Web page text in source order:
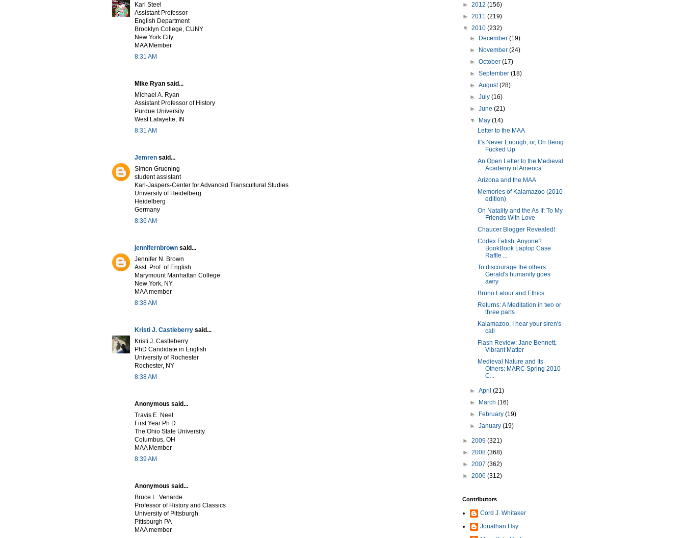
Karl Steel
Assistant Professor
English Department
Brooklyn College, CUNY
New York City
MAA Member
8:31 AM
Mike Ryan said...
Michael A. Ryan
Assistant Professor of History
Purdue University
West Lafayette, IN
8:31 AM
Jemren said...
Simon Gruening
student assistant
Karl-Jaspers-Center for Advanced Transcultural Studies
University of Heidelberg
Heidelberg
Germany
8:36 AM
jennifernbrown said...
Jennifer N. Brown
Asst. Prof. of English
Marymount Manhattan College
New York, NY
MAA member
8:38 AM
Kristi J. Castleberry said...
Kristi J. Castleberry
PhD Candidate in English
University of Rochester
Rochester, NY
8:38 AM
Anonymous said...
Travis E. Neel
First Year Ph D
The Ohio State University
Columbus, OH
MAA Member
8:39 AM
Anonymous said...
Bruce L. Venarde
Professor of History and Classics
University of Pittsburgh
Pittsburgh PA
MAA member
► 2012 (156)
► 2011 (219)
▼ 2010 (232)
►
December(19)
►
November(24)
►October(17)
►September(18)
►August(28)
►July(16)
►June(21)
▼
May(14)
Letter to the MAA
It's Never Enough, or, On Being
Fucked Up
An Open Letter to the Medieval
Academy of America
Arizona and the MAA
Memories of Kalamazoo (2010
edition)
On Natality and the As If: To My
Friends With Love
Chaucer Blogger Revealed!
Codex Fetish, Anyone?
BookBook Laptop Case
Raffle ...
To discourage the others:
Gerald's humanity goes
awry
Bruno Latour and Ethics
Returns: A Meditation in two or
three parts
Kalamazoo, I hear your siren's
call
Flash Review: Jane Bennett,
Vibrant Matter
Medieval Nature and Its
Others: MARC Spring 2010
C...
►April(21)
►
March(16)
►
February(19)
►January(19)
► 2009 (321)
► 2008 (368)
► 2007 (362)
► 2006 (312)
Contributors
Cord J. Whitaker
Jonathan Hsy